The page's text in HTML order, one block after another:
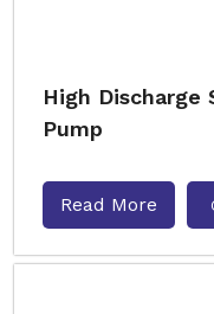
High Discharge
Pump
Read More